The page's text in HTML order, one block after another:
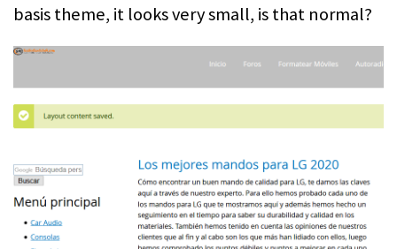
basis theme, it looks very small, is that normal?